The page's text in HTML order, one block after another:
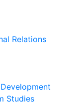
Relations
Studies